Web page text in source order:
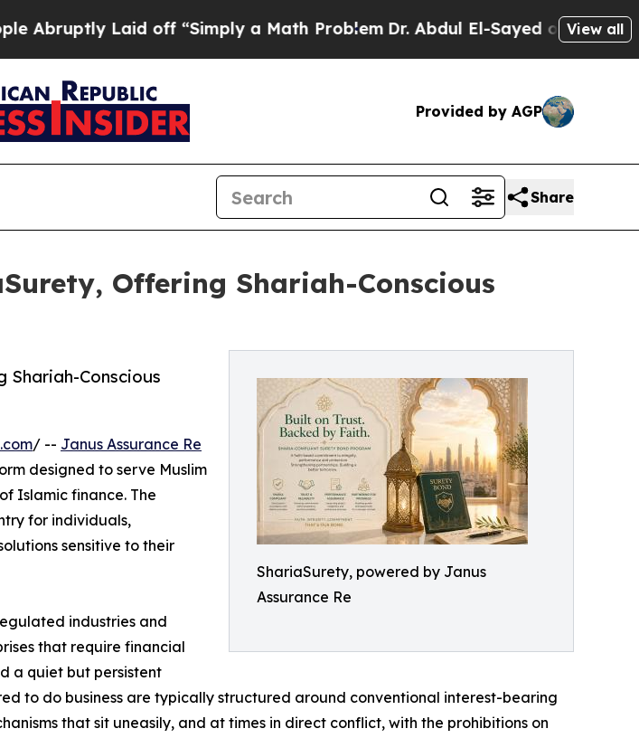
Laid off “Simply a Math Problem Dr. Abdul El-Sayed on HistoricView all
Provided by AGP
Share
Offering Shariah-Conscious
ShariaSurety, powered by Janus
Assurance Re
Shariah-Conscious
/ -- Janus Assurance Re
designed to serve Muslim
Islamic finance. The
for individuals,
sensitive to their
industries and
that require financial
a quiet but persistent
to do business are typically structured around conventional interest-bearing
that sit uneasily, and at times in direct conflict, with the prohibitions on